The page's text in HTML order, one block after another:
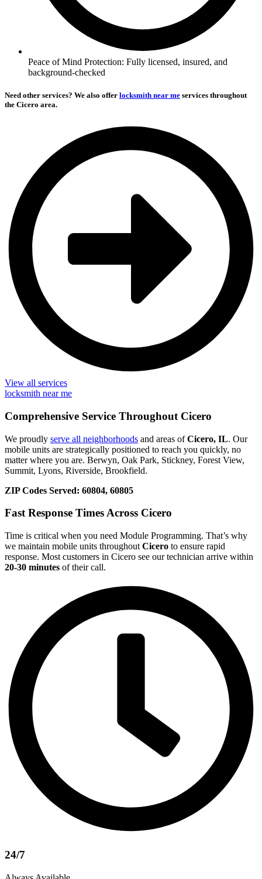
Peace of Mind Protection: Fully licensed, insured, and
background-checked
Need other services? We also offer locksmith near me services throughout
the Cicero area.
View all services
locksmith near me
Comprehensive Service Throughout Cicero
We proudly serve all neighborhoods and areas ofCicero, IL. Our
mobile units are strategically positioned to reach you quickly, no
matter where you are. Berwyn, Oak Park, Stickney, Forest View,
Summit, Lyons, Riverside, Brookfield.
ZIP Codes Served: 60804, 60805
Fast Response Times Across Cicero
Time is critical when you need Module Programming. That’s why
we maintain mobile units throughout Cicero to ensure rapid
response. Most customers in Cicero see our technician arrive within
20-30 minutes of their call.
24/7